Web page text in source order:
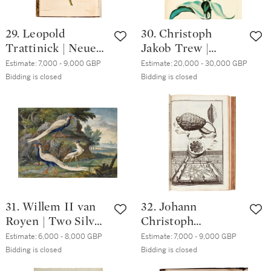
29. Leopold
Trattinick | Neue
Arten von
Pelargonien
Ursprunges,
Vienna, 1825-43,
contemporary
boards
Estimate:7,000 - 9,000 GBP
Bidding is closed
30. Christoph
Jakob Trew |
Hortus
nitidissimis,
Nuremberg,
[1750]-72, 2 parts
in one vol.,
contemporary half
Estimate:20,000 - 30,000 GBP
Bidding is closed
31. Willem II van
Royen | Two Silver
Pheasants and a
Black-crowned
Night Heron in a
Estimate:6,000 - 8,000 GBP
Bidding is closed
32. Johann
Christoph
Volkamer |
Nürnbergische
Hesperides.
Estimate:7,000 - 9,000 GBP
Bidding is closed